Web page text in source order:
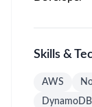
Skills &
AWS
DynamoDB